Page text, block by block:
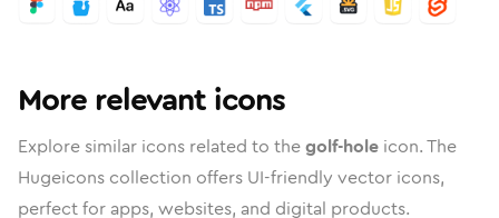
More relevant icons
Explore similar icons related to thegolf-hole icon. The
Hugeicons collection offers UI-friendly vector icons,
perfect for apps, websites, and digital products.